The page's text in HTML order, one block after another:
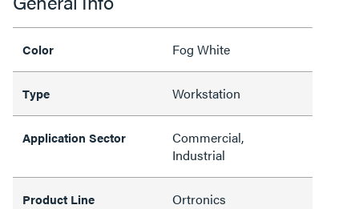
Color Fog White
Type Workstation
Application Sector
Commercial,
Industrial
Product Line Ortronics